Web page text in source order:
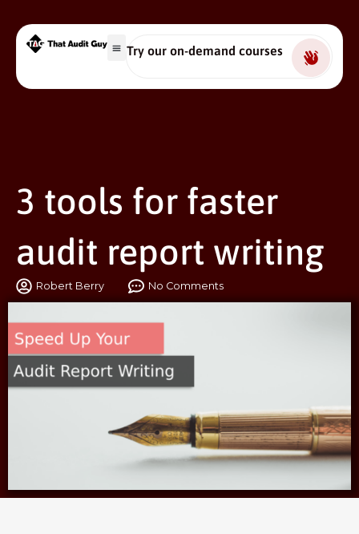
Try our on-demand courses
3 tools for faster
audit report writing
Robert Berry No Comments